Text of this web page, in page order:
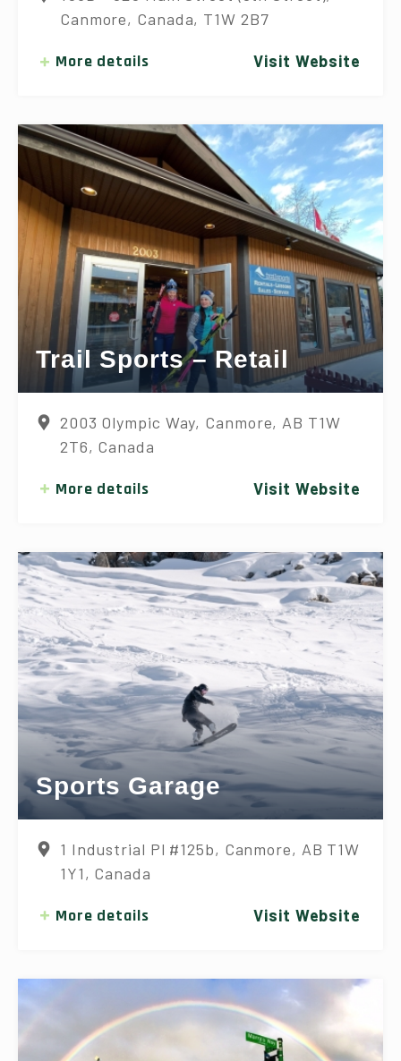
Canmore, Canada, T1W 2B7
More details Visit Website
Trail Sports – Retail
2003 Olympic Way, Canmore, AB T1W
2T6, Canada
More details Visit Website
Sports Garage
1 Industrial Pl #125b, Canmore, AB T1W
1Y1, Canada
More details Visit Website